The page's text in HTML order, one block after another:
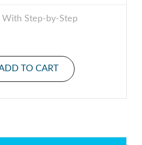
With Step-by-Step
TO CART